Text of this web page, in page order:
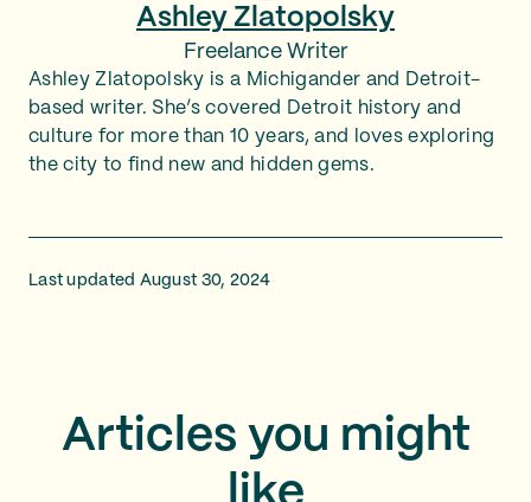
Ashley Zlatopolsky
Freelance Writer
Ashley Zlatopolsky is a Michigander and Detroit-
based writer. She’s covered Detroit history and
culture for more than 10 years, and loves exploring
the city to find new and hidden gems.
Last updated August 30, 2024
Articles you might